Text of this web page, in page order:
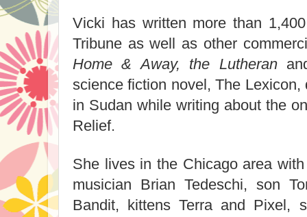
Vicki has written more than
Tribune as well as other
Home & Away, the Lutheran
science fiction novel, The
in Sudan while writing about the
Relief.
She lives in the Chicago area
musician Brian Tedeschi, son
Bandit, kittens Terra and Pixel,